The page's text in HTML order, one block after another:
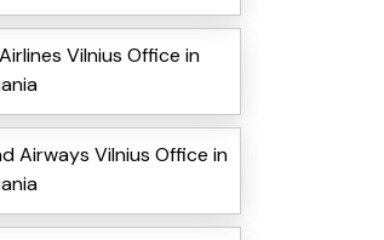
Vilnius Office in
Airways Vilnius Office in